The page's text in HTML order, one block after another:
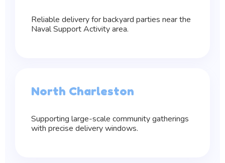
Reliable delivery for backyard parties near the
Naval Support Activity area.
North Charleston
Supporting large-scale community gatherings
with precise delivery windows.